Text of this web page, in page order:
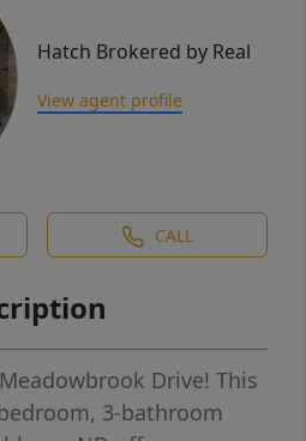
Hatch Brokered by Real
View agent profile
CALL
Drive! This
3-bathroom